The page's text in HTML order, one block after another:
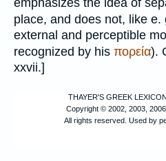
place, and does not, like e.
external and perceptible
recognized by his πορεία).
xxvii.]